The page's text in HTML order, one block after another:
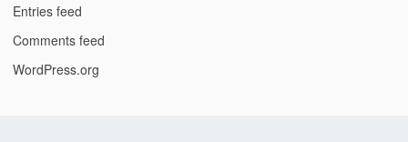
Entries feed
Comments feed
WordPress.org